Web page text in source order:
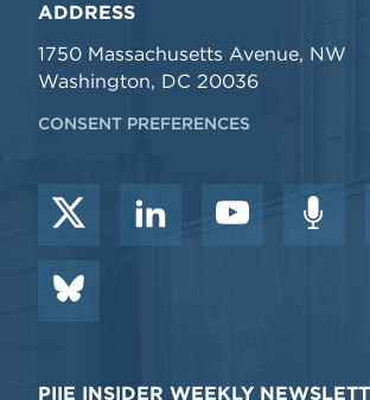
ADDRESS
1750 Massachusetts Avenue, NW
Washington, DC 20036
CONSENT PREFERENCES
PIIE INSIDER WEEKLY